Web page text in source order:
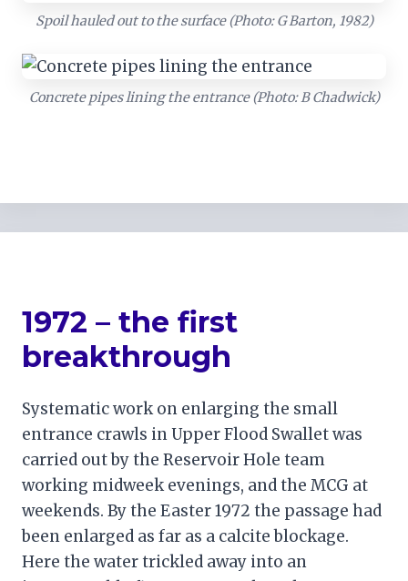
Spoil hauled out to the surface (Photo: G Barton, 1982)
Concrete pipes lining the entrance (Photo: B Chadwick)
1972 – the first
breakthrough
Systematic work on enlarging the small
entrance crawls in Upper Flood Swallet was
carried out by the Reservoir Hole team
working midweek evenings, and the MCG at
weekends. By the Easter 1972 the passage had
been enlarged as far as a calcite blockage.
Here the water trickled away into an